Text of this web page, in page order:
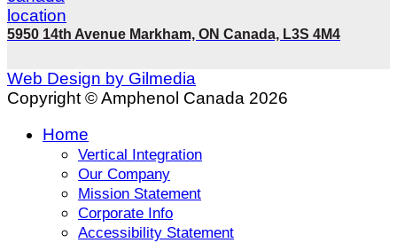
5950 14th Avenue Markham, ON Canada, L3S 4M4
Web Design by Gilmedia
Copyright © Amphenol Canada 2026
Home
Vertical Integration
Our Company
Mission Statement
Corporate Info
Accessibility Statement